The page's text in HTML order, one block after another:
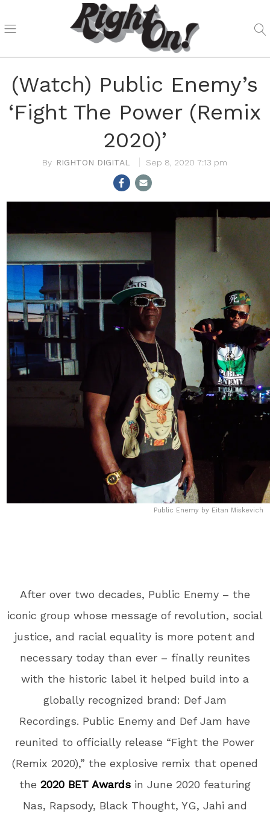
(Watch) Public Enemy’s
‘Fight The Power (Remix
2020)’
RIGHTON DIGITAL Sep 8, 2020 7:13 pm
Public Enemy by Eitan Miskevich
After over two decades, Public Enemy – the
iconic group whose message of revolution, social
justice, and racial equality is more potent and
necessary today than ever – finally reunites
with the historic label it helped build into a
globally recognized brand: Def Jam
Recordings. Public Enemy and Def Jam have
reunited to officially release “Fight the Power
(Remix 2020),” the explosive remix that opened
the 2020 BET Awardsin June 2020 featuring
Nas, Rapsody, Black Thought, YG, Jahi and